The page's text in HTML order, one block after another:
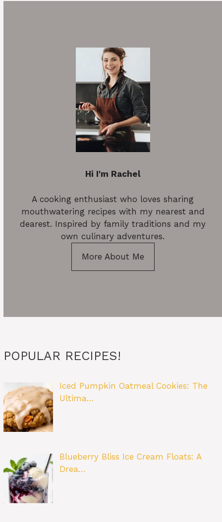
Hi I'm Rachel
A cooking enthusiast who loves sharing
mouthwatering recipes with my nearest and
dearest. Inspired by family traditions and my
own culinary adventures.
More About Me
POPULAR RECIPES!
Iced Pumpkin Oatmeal Cookies: The
Ultima…
Blueberry Bliss Ice Cream Floats: A
Drea…